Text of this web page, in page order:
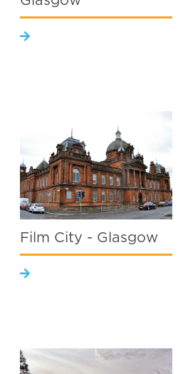
Film City - Glasgow